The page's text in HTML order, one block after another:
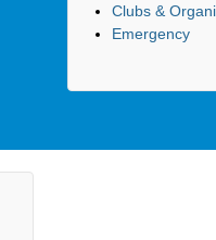
Clubs &
Emergency